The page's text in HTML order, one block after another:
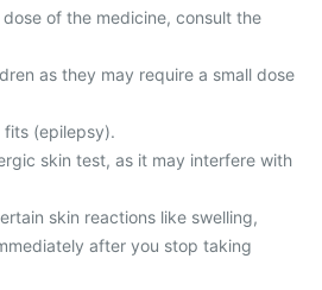
of the medicine, consult the
as they may require a small dose
fits (epilepsy).
skin test, as it may interfere with
skin reactions like swelling,
after you stop taking